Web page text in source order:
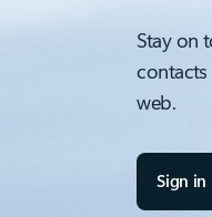
Stay on
contacts
web.
Sign in